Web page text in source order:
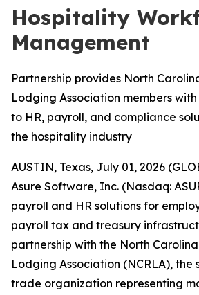
Hospitality
Management
Partnership provides North
Lodging Association members
to HR, payroll, and compliance
the hospitality industry
AUSTIN, Texas, July 01, 2026
Asure Software, Inc. (Nasdaq:
payroll and HR solutions for
payroll tax and treasury
partnership with the North
Lodging Association (NCRLA), the
trade organization representing